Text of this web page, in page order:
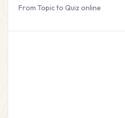
From Topic to Quiz online